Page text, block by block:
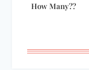
How Many??